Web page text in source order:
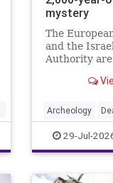
mystery
The
and the
Authority are
and in
Archeology
Jewish
29-Jul-